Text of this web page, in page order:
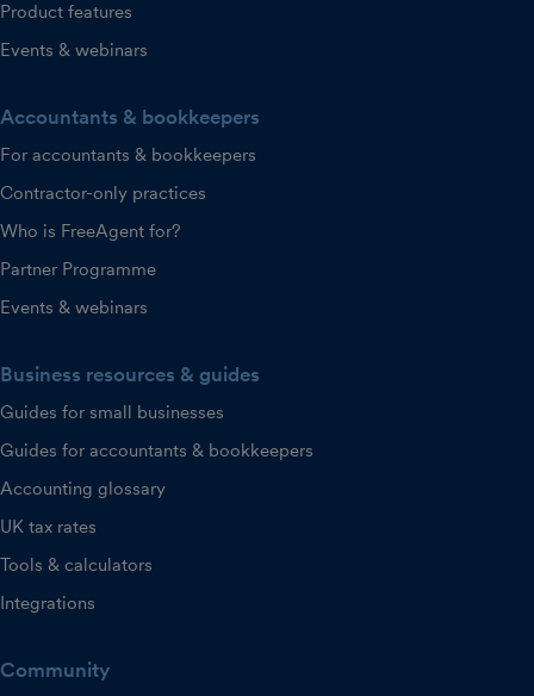
Product features
Events & webinars
Accountants & bookkeepers
For accountants & bookkeepers
Contractor-only practices
Who is FreeAgent for?
Partner Programme
Events & webinars
Business resources & guides
Guides for small businesses
Guides for accountants & bookkeepers
Accounting glossary
UK tax rates
Tools & calculators
Integrations
Community